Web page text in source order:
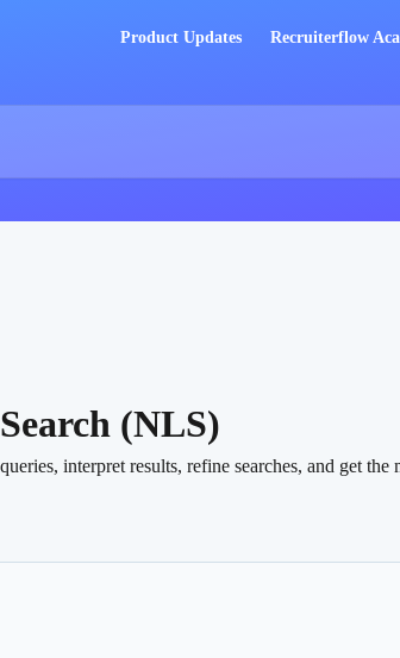
Product Updates Recruiterflow
(NLS)
interpret results, refine searches, and get the